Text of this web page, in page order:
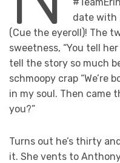
date with
(Cue the eyeroll)! The
sweetness, “You tell
tell the story so much
schmoopy crap “We’re
in my soul. Then came
you?”
Turns out he’s thirty
it. She vents to